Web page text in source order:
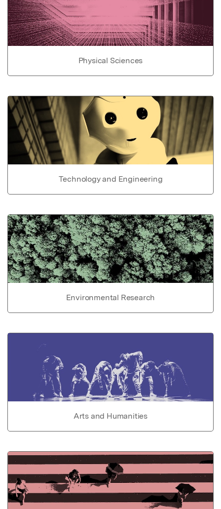
Physical Sciences
Technology and Engineering
Environmental Research
Arts and Humanities